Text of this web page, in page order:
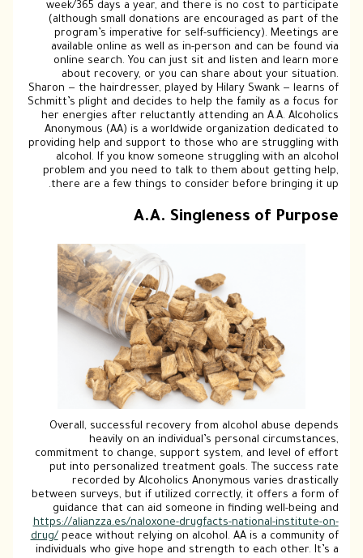
week/365 days a year, and there is
(although small donations are
program’s imperative for self-
available online as well as in-person
online search. You can just sit and
about recovery, or you can share
Sharon — the hairdresser, played by
Schmitt’s plight and decides to help the
her energies after reluctantly attending
Anonymous (AA) is a worldwide
providing help and support to those who
alcohol. If you know someone
problem and you need to talk to them
there are a few things to consider
A.A.
Overall, successful recovery from
heavily on an individual’s
commitment to change, support
put into personalized treatment
recorded by Alcoholics
between surveys, but if utilized
guidance that can aid someone in
https://alianzza.es/naloxone-drugfacts-
drug/ peace without relying on alcohol.
individuals who give hope and strength